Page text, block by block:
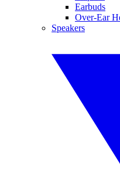
Earbuds
Over-Ear
Speakers